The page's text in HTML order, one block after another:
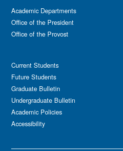
Academic Departments
Office of the President
Office of the Provost
Current Students
Future Students
Graduate Bulletin
Undergraduate Bulletin
Academic Policies
Accessibility